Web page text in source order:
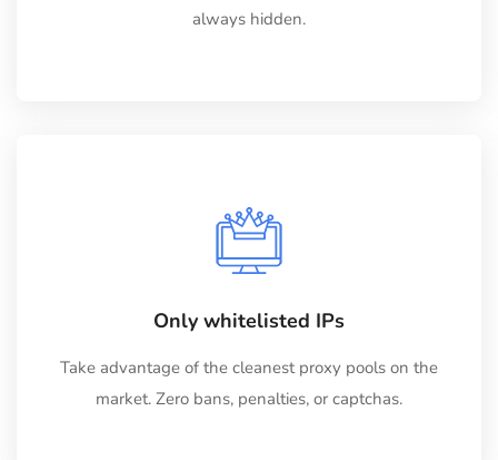
always hidden.
Only whitelisted IPs
Take advantage of the cleanest proxy pools on the
market. Zero bans, penalties, or captchas.